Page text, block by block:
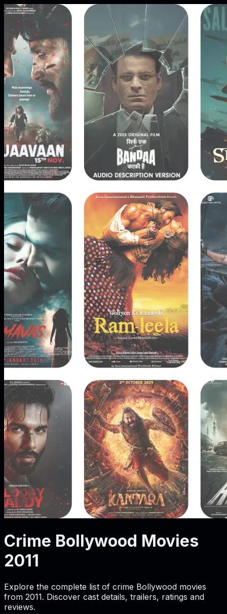
Crime Bollywood Movies
2011
Explore the complete list of crime Bollywood movies
from 2011. Discover cast details, trailers, ratings and
reviews.